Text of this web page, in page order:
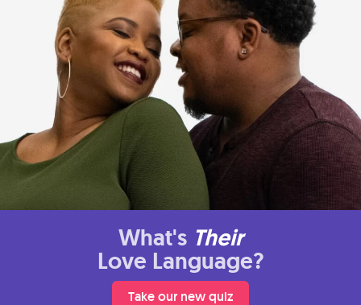
What's Their
Love Language?
Take our new quiz